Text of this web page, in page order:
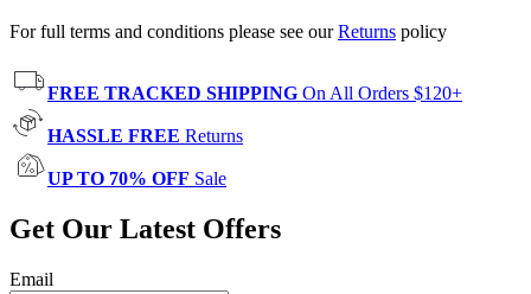
For full terms and conditions please see ourReturns policy
FREE TRACKED SHIPPING On All Orders $120+
HASSLE FREE Returns
UP TO 70% OFF Sale
Get Our Latest Offers
Email